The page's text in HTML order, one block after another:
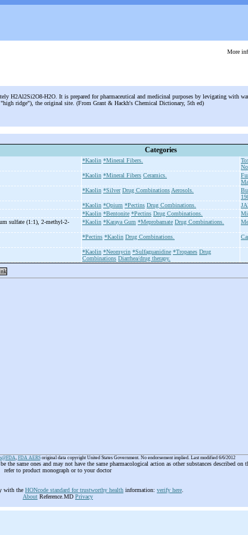
More
H2Al2Si2O8-H2O. It is prepared for pharmaceutical and medicinal purposes by levigating with
ridge"), the original site. (From Grant & Hackh's Chemical Dictionary, 5th ed)
Categories
*Kaolin *Mineral Fibers.
*Kaolin *Mineral Fibers Ceramics.
*Kaolin *Silver Drug Combinations Aerosols.
*Kaolin *Opium *Pectins Drug Combinations.
*Kaolin *Bentonite *Pectins Drug Combinations.
sulfate (1:1), 2-methyl-2-
*Kaolin *Karaya Gum *Meprobamate Drug Combinations.
*Pectins *Kaolin Drug Combinations.
*Kaolin *Neomycin *Sulfaguanidine *Tropanes Drug
Combinations Diarrhea/drug therapy.
, FDA AERSoriginal data copyright United States Government. No endorsement implied. Last modified 6/6/2012
same ones and may not have the same pharmacological action as other substances described on
refer to product monograph or to your doctor
with the HONcode standard for trustworthy health information: verify here
About Reference.MD Privacy